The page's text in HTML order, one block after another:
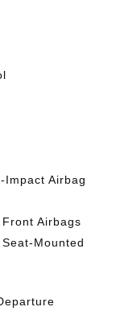
Impact Airbag
Airbags
Mounted